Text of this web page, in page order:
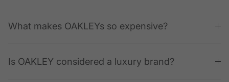
What makes OAKLEYs so expensive?
Is OAKLEY considered a luxury brand?